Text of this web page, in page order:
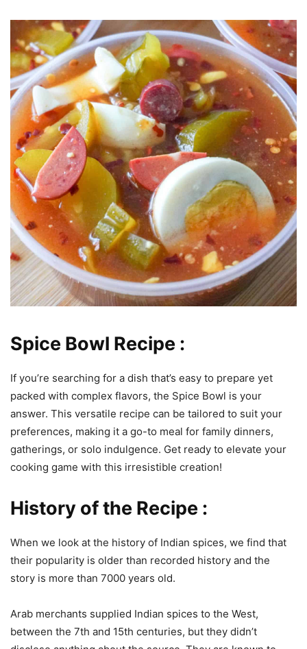
Spice Bowl Recipe :
If you’re searching for a dish that’s easy to prepare yet
packed with complex flavors, the Spice Bowl is your
answer. This versatile recipe can be tailored to suit your
preferences, making it a go-to meal for family dinners,
gatherings, or solo indulgence. Get ready to elevate your
cooking game with this irresistible creation!
History of the Recipe :
When we look at the history of Indian spices, we find that
their popularity is older than recorded history and the
story is more than 7000 years old.
Arab merchants supplied Indian spices to the West,
between the 7th and 15th centuries, but they didn’t